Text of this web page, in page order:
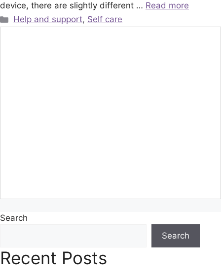
device, there are slightly different … Read more
Categories
Help and support, Self care
Search
Search
Recent Posts